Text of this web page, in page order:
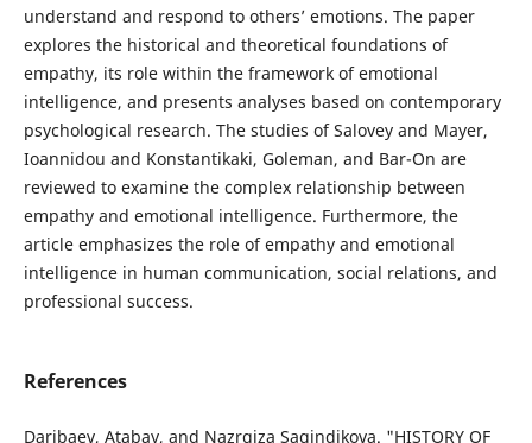
understand and respond to others’ emotions. The paper
explores the historical and theoretical foundations of
empathy, its role within the framework of emotional
intelligence, and presents analyses based on contemporary
psychological research. The studies of Salovey and Mayer,
Ioannidou and Konstantikaki, Goleman, and Bar-On are
reviewed to examine the complex relationship between
empathy and emotional intelligence. Furthermore, the
article emphasizes the role of empathy and emotional
intelligence in human communication, social relations, and
professional success.
References
Daribaev, Atabay, and Nazrgiza Sagindikova. "HISTORY OF